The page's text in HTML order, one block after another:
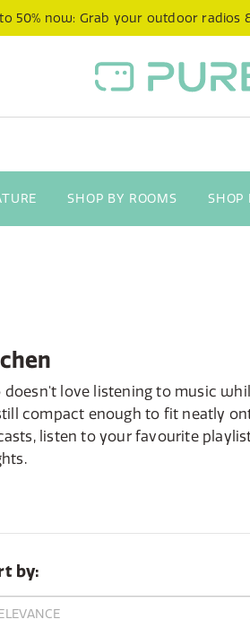
50% now: Grab your outdoor radios
SHOP BY ROOMS SHOP
doesn't love listening to music
compact enough to fit neatly
listen to your favourite
by: